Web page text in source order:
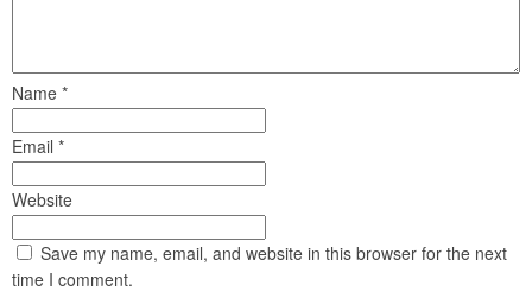
Name *
Email *
Website
Save my name, email, and website in this browser for the next
time I comment.